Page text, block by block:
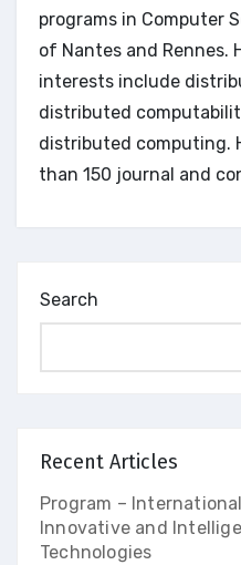
programs in Computer
of Nantes and Rennes.
interests include
distributed
distributed computing.
than 150 journal and
Search
Recent Articles
Program –
Innovative and
Technologies